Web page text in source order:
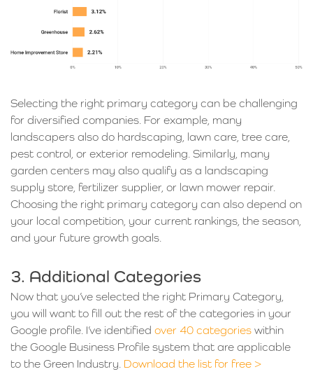
Selecting the right primary category can be challenging
for diversified companies. For example, many
landscapers also do hardscaping, lawn care, tree care,
pest control, or exterior remodeling. Similarly, many
garden centers may also qualify as a landscaping
supply store, fertilizer supplier, or lawn mower repair.
Choosing the right primary category can also depend on
your local competition, your current rankings, the season,
and your future growth goals.
3. Additional Categories
Now that you’ve selected the right Primary Category,
you will want to fill out the rest of the categories in your
Google profile. I’ve identified over 40 categories within
the Google Business Profile system that are applicable
to the Green Industry. Download the list for free >